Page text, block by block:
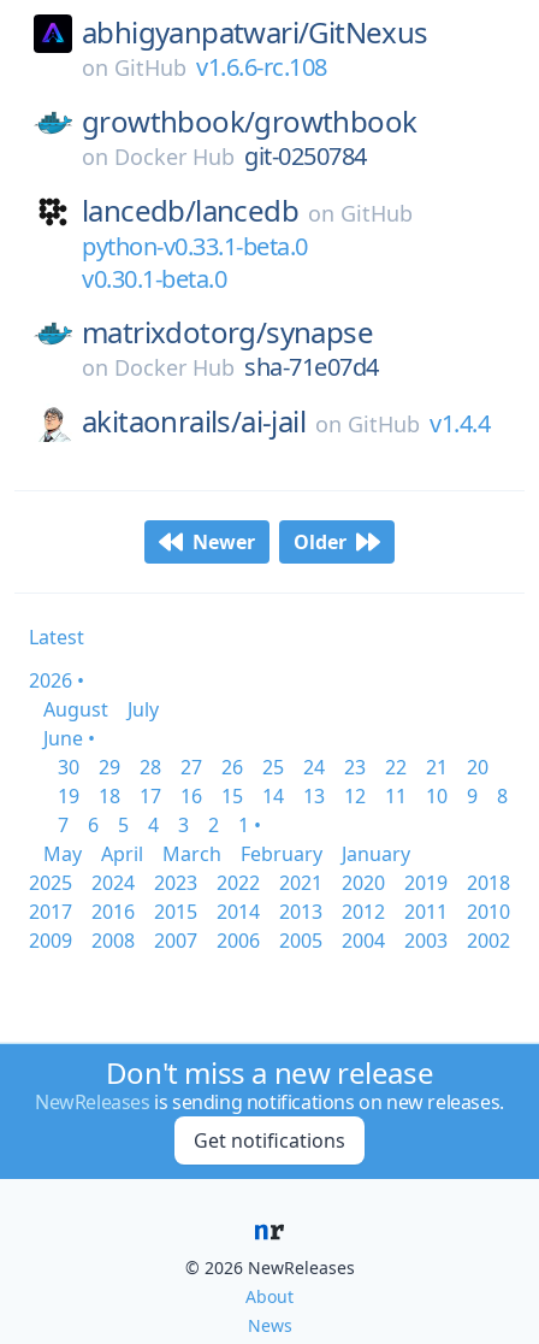
abhigyanpatwari/GitNexus
on GitHub v1.6.6-rc.108
growthbook/growthbook
on Docker Hub git-0250784
lancedb/lancedb on GitHub
python-v0.33.1-beta.0
v0.30.1-beta.0
matrixdotorg/synapse
on Docker Hub sha-71e07d4
akitaonrails/ai-jail on GitHub v1.4.4
Newer Older
Latest
2026 •
August
July
June •
30
29 28 27 26 25 24 23 22 21
20
19
18 17 16 15 14 13 12 11 10 9
8
7
6 5 4 3 2
1 •
May
April March February
January
2025
2024 2023 2022 2021 2020 2019
2018
2017
2016 2015 2014 2013 2012 2011
2010
2009
2008 2007 2006 2005 2004 2003 2002
Don't miss a new release
NewReleases is sending notifications on new releases.
Get notifications
© 2026 NewReleases
About
News